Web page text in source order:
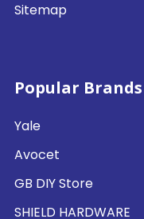
Sitemap
Popular Brands
Yale
Avocet
GB DIY Store
SHIELD HARDWARE